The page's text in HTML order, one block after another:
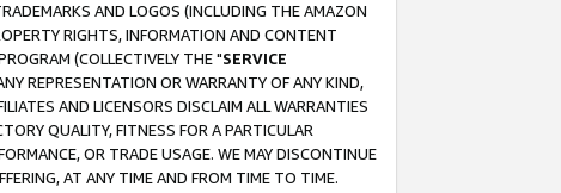
AND LOGOS (INCLUDING THE AMAZON
RIGHTS, INFORMATION AND CONTENT
(COLLECTIVELY THE "SERVICE
REPRESENTATION OR WARRANTY OF ANY KIND,
AND LICENSORS DISCLAIM ALL WARRANTIES
QUALITY, FITNESS FOR A PARTICULAR
OR TRADE USAGE. WE MAY DISCONTINUE
AT ANY TIME AND FROM TIME TO TIME.